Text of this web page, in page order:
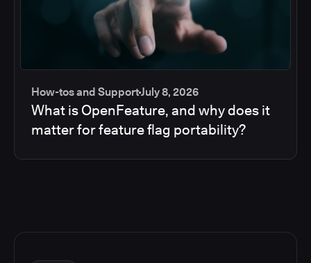
How-tos and SupportJuly 8, 2026
What is OpenFeature, and why does it
matter for feature flag portability?